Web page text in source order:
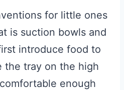
for little ones
is suction bowls and
introduce food to
the tray on the high
enough